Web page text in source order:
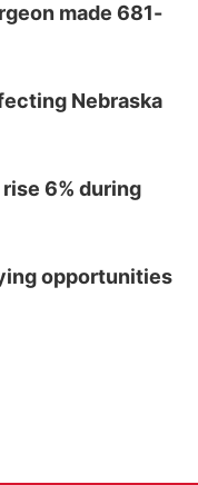
made 681-
Nebraska
6% during
opportunities